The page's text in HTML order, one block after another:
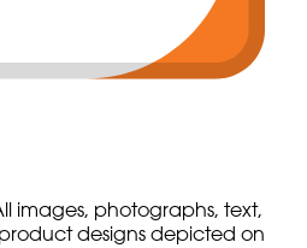
images, photographs, text,
designs depicted on